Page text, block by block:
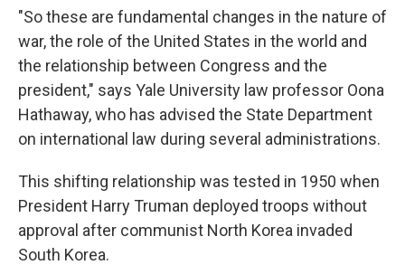
"So these are fundamental changes in the nature of
war, the role of the United States in the world and
the relationship between Congress and the
president," says Yale University law professor Oona
Hathaway, who has advised the State Department
on international law during several administrations.
This shifting relationship was tested in 1950 when
President Harry Truman deployed troops without
approval after communist North Korea invaded
South Korea.